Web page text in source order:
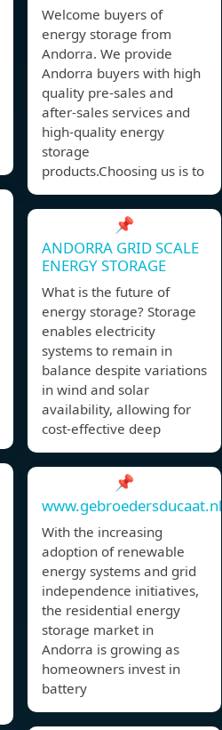
Welcome buyers of
energy storage from
Andorra. We provide
Andorra buyers with high
quality pre-sales and
after-sales services and
high-quality energy
storage
products.Choosing us is to
📌
ANDORRA GRID SCALE
ENERGY STORAGE
What is the future of
energy storage? Storage
enables electricity
systems to remain in
balance despite variations
in wind and solar
availability, allowing for
cost-effective deep
📌
www.gebroedersducaat.nl
With the increasing
adoption of renewable
energy systems and grid
independence initiatives,
the residential energy
storage market in
Andorra is growing as
homeowners invest in
battery